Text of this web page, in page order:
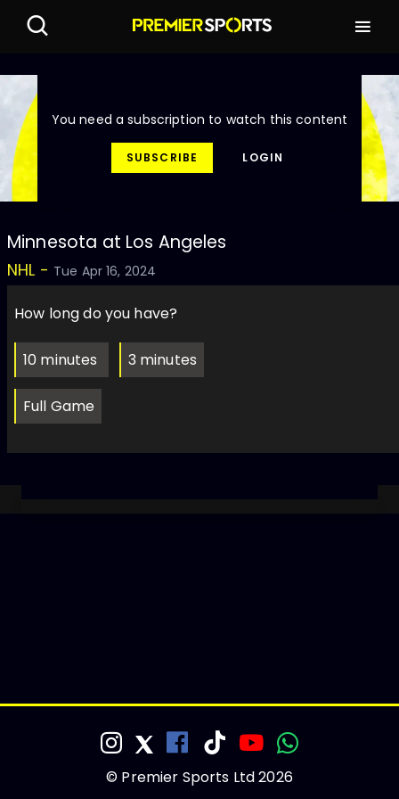
You need a subscription to watch this content
SUBSCRIBE LOGIN
Minnesota at Los Angeles
NHL - Tue Apr 16, 2024
How long do you have?
10 minutes 3 minutes
Full Game
© Premier Sports Ltd 2026